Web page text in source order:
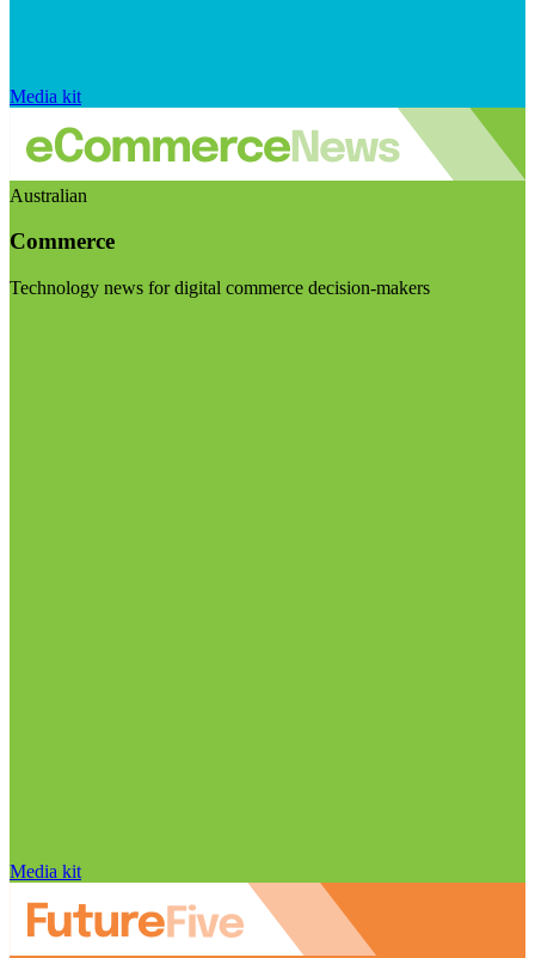
Media kit
Australian
Commerce
Technology news for digital commerce decision-makers
Media kit